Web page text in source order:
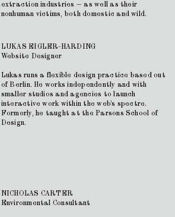
extraction industries — as well as their
nonhuman victims, both domestic and wild.
LUKAS EIGLER-HARDING
Website Designer
Lukas runs a flexible design practice based out
of Berlin. He works independently and with
smaller studios and agencies to launch
interactive work within the web’s spectre.
Formerly, he taught at the Parsons School of
Design.
NICHOLAS CARTER
Environmental Consultant